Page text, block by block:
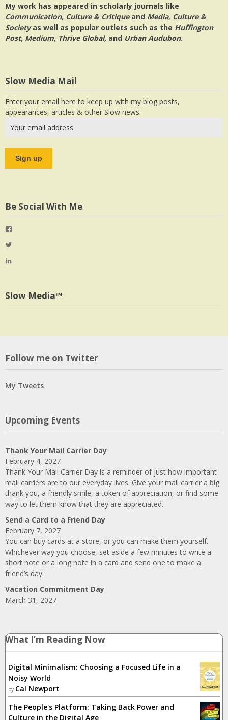
My work has appeared in scholarly journals like
Communication, Culture & Critiqueand Media, Culture &
Societyas well as popular outlets such as the Huffington
Post, Medium, Thrive Global, and Urban Audubon.
Slow Media Mail
Enter your email here to keep up with my blog posts,
appearances, articles & other Slow news.
Be Social With Me
on
LinkedIn
Slow Media™
Follow me on Twitter
My Tweets
Upcoming Events
Thank Your Mail Carrier Day
February 4, 2027
Thank Your Mail Carrier Day is a reminder of just how important
mail carriers are to our everyday lives. Give your mail carrier a big
thank you, a friendly smile, a token of appreciation, or find some
way to let them know that they are appreciated.
Send a Card to a Friend Day
February 7, 2027
You can buy cards at a store, or you can make them yourself.
Whichever way you choose, set aside a few minutes to write a
short note or a long note in a card and send one to make a
friend’s day.
Vacation Commitment Day
March 31, 2027
What I’m Reading Now
Digital Minimalism: Choosing a Focused Life in a
Noisy World
by Cal Newport
The People's Platform: Taking Back Power and
Culture in the Digital Age